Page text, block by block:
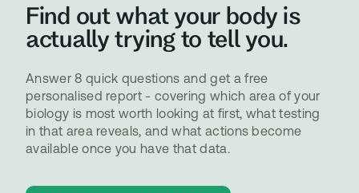
Find out what your body is
actually trying to tell you.
Answer 8 quick questions and get a free
personalised report - covering which area of your
biology is most worth looking at first, what testing
in that area reveals, and what actions become
available once you have that data.